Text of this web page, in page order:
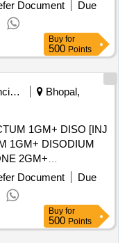
Document
Due
Buy for
500 Points
Railway Ancillaries
Bhopal,
1GM+ DISO [INJ
1GM+ DISODIUM
74MG
Category : Normal ,
8 lacs ] ]
Document
Due
Buy for
500 Points